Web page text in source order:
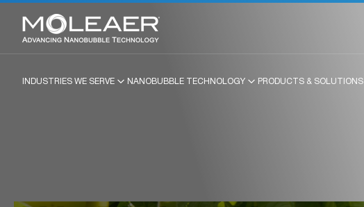
INDUSTRIES WE SERVE NANOBUBBLE TECHNOLOGY PRODUCTS & SOLUTIONS